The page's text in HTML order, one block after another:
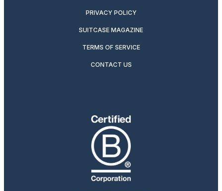
PRIVACY POLICY
SUITCASE MAGAZINE
TERMS OF SERVICE
CONTACT US